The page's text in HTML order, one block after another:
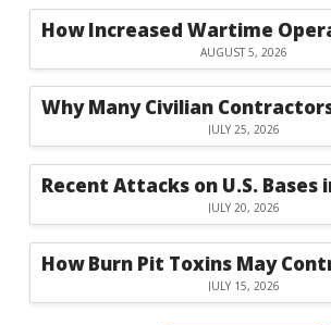
AUGUST 5, 2026
JULY 25, 2026
JULY 20, 2026
JULY 15, 2026